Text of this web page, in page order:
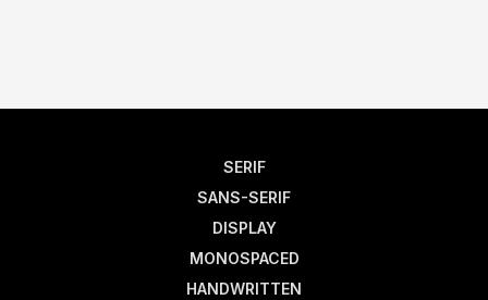
SERIF
SANS-SERIF
DISPLAY
MONOSPACED
HANDWRITTEN